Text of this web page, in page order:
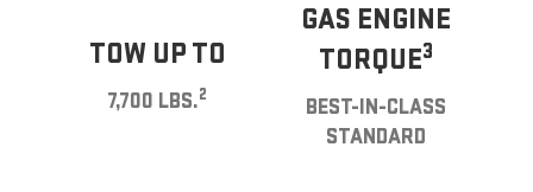
TOW UP TO
7,700 LBS.2
GAS ENGINE
TORQUE3
BEST-IN-CLASS
STANDARD